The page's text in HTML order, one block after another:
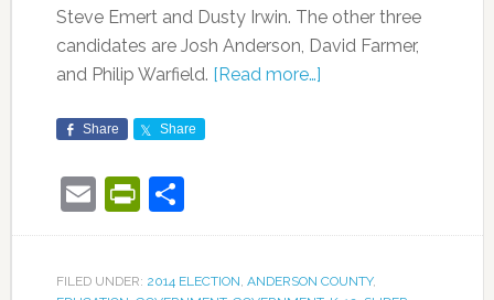
Steve Emert and Dusty Irwin. The other three
candidates are Josh Anderson, David Farmer,
and Philip Warfield. [Read more…]
Share Share
EmailPrintFriendly
Share
FILED UNDER: 2014 ELECTION ANDERSON COUNTY,